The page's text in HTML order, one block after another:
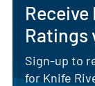
Receive
Ratings
Sign-up to
for Knife